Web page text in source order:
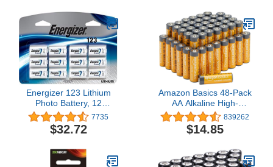
and Office Devices
Energizer 123 Lithium
Photo Battery, 12
Batteries, 1-Pack7735
$32.72
Amazon Basics 48-Pack
AA Alkaline High-
Performance Batteries,
1.5 Volt, 10-Year Shelf
Life
839262
$14.85